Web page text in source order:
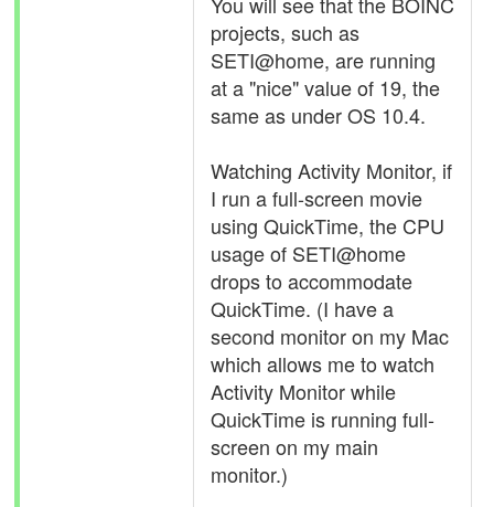
projects, such as
SETI@home, are running
at a "nice" value of 19, the
same as under OS 10.4.
Watching Activity Monitor, if
I run a full-screen movie
using QuickTime, the CPU
usage of SETI@home
drops to accommodate
QuickTime. (I have a
second monitor on my Mac
which allows me to watch
Activity Monitor while
QuickTime is running full-
screen on my main
monitor.)